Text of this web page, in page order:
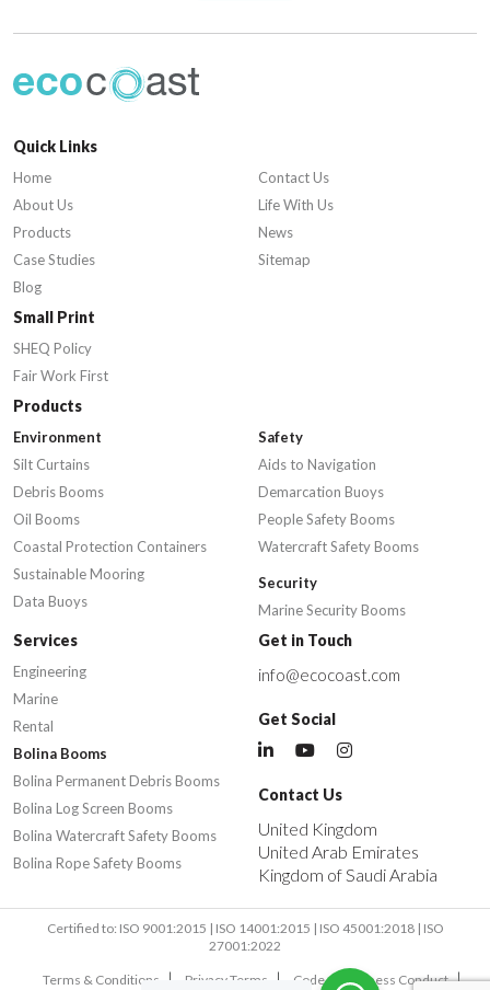
Quick Links
Home
About Us
Products
Case Studies
Blog
Contact Us
Life With Us
News
Sitemap
Small Print
SHEQ Policy
Fair Work First
Products
Environment
Silt Curtains
Debris Booms
Oil Booms
Coastal Protection Containers
Sustainable Mooring
Data Buoys
Safety
Aids to Navigation
Demarcation Buoys
People Safety Booms
Watercraft Safety Booms
Security
Marine Security Booms
Services
Engineering
Marine
Rental
Bolina Booms
Bolina Permanent Debris Booms
Bolina Log Screen Booms
Bolina Watercraft Safety Booms
Bolina Rope Safety Booms
Get in Touch
info@ecocoast.com
Get Social
Contact Us
United Kingdom
United Arab Emirates
Kingdom of Saudi Arabia
Certified to: ISO 9001:2015 | ISO 14001:2015 | ISO 45001:2018 | ISO
27001:2022
Terms & Conditions Privacy Terms Code of Business Conduct